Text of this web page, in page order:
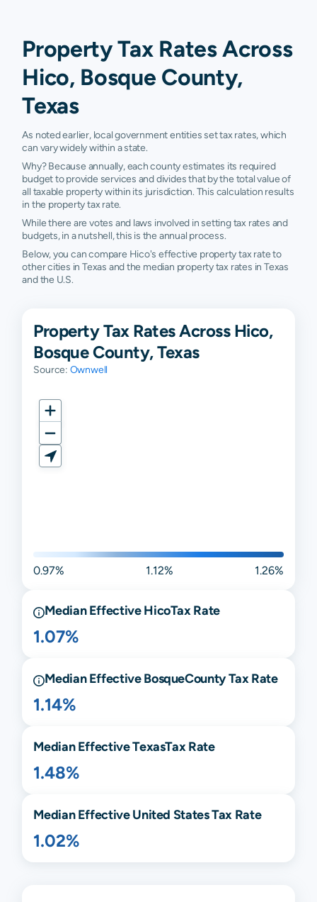
Property Tax Rates Across
Hico, Bosque County,
Texas
As noted earlier, local government entities set tax rates, which
can vary widely within a state.
Why? Because annually, each county estimates its required
budget to provide services and divides that by the total value of
all taxable property within its jurisdiction. This calculation results
in the property tax rate.
While there are votes and laws involved in setting tax rates and
budgets, in a nutshell, this is the annual process.
Below, you can compare Hico's effective property tax rate to
other cities in Texas and the median property tax rates in Texas
and the U.S.
Property Tax Rates Across Hico,
Bosque County, Texas
Source: Ownwell
0.97% 1.12% 1.26%
Median EffectiveHicoTax Rate
1.07%
Median EffectiveBosqueCounty Tax Rate
1.14%
Median EffectiveTexasTax Rate
1.48%
Median Effective United States Tax Rate
1.02%